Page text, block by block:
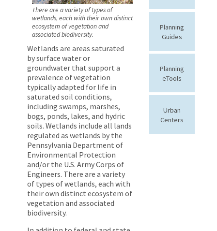
There are a variety of types of
wetlands, each with their own distinct
ecosystem of vegetation and
associated biodiversity.
Wetlands are areas saturated
by surface water or
groundwater that support a
prevalence of vegetation
typically adapted for life in
saturated soil conditions,
including swamps, marshes,
bogs, ponds, lakes, and hydric
soils. Wetlands include all lands
regulated as wetlands by the
Pennsylvania Department of
Environmental Protection
and/or the U.S. Army Corps of
Engineers. There are a variety
of types of wetlands, each with
their own distinct ecosystem of
vegetation and associated
biodiversity.
Planning
Guides
Planning
eTools
Urban
Centers